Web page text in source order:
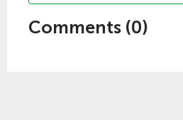
Comments (0)